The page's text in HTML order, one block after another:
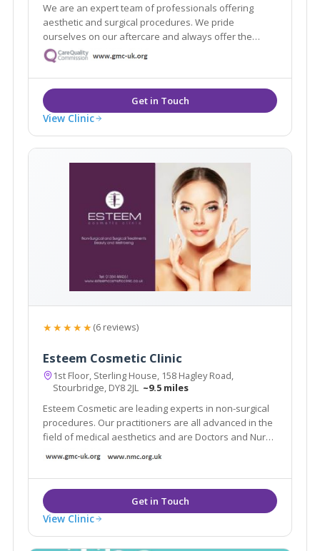
We are an expert team of professionals offering
aesthetic and surgical procedures. We pride
ourselves on our aftercare and always offer the
highest quality service. With highly skilled
practitioners and surgeons on hand, we can help you
achieve the aesthetic you are dreaming of.
View Clinic
★★★★★(6 reviews)
Esteem Cosmetic Clinic
1st Floor, Sterling House, 158 Hagley Road,
Stourbridge, DY8 2JL ~9.5 miles
Esteem Cosmetic are leading experts in non-surgical
procedures. Our practitioners are all advanced in the
field of medical aesthetics and are Doctors and Nurse
Prescribers. We offer many anti-ageing solutions such
rejuvenation and Beauty treatments.
View Clinic